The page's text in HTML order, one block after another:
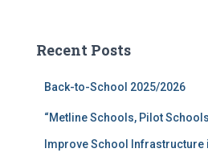
h
Recent Posts
Back-to-School 2025/2026
“Metline Schools, Pilot
Improve School Infrastructure